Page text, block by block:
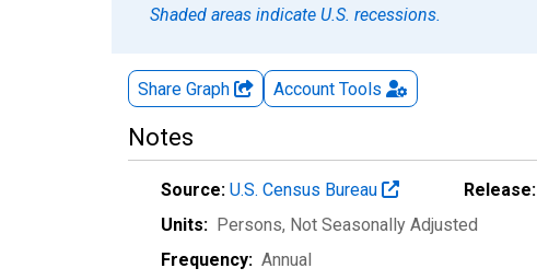
Shaded areas indicate U.S. recessions.
Share Graph Account Tools
Notes
Source: U.S. Census Bureau Release:
Units: Persons, Not Seasonally Adjusted
Frequency: Annual